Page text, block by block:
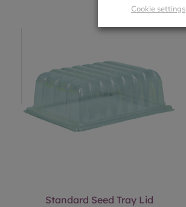
Standard Seed Tray Lid
Cookie settings